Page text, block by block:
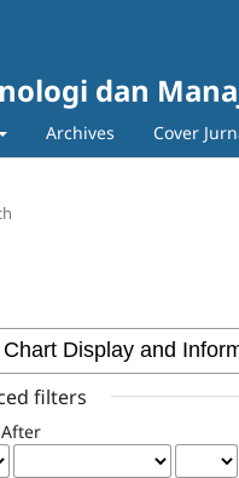
dan
Archives Cover
filters